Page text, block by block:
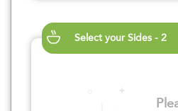
Select your Sides - 2